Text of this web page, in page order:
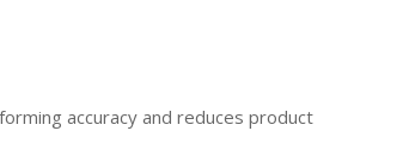
accuracy and reduces product